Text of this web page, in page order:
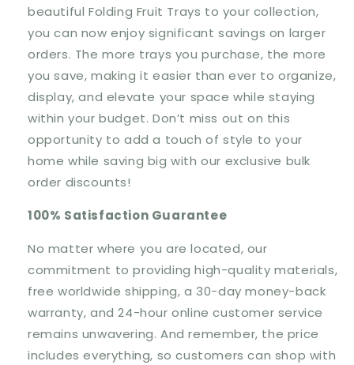
beautiful Folding Fruit Trays to your collection,
you can now enjoy significant savings on larger
orders. The more trays you purchase, the more
you save, making it easier than ever to organize,
display, and elevate your space while staying
within your budget. Don’t miss out on this
opportunity to add a touch of style to your
home while saving big with our exclusive bulk
order discounts!
100% Satisfaction Guarantee
No matter where you are located, our
commitment to providinghigh-quality materials,
free worldwide shipping, a 30-day money-back
warranty, and24-hour online customer service
remains unwavering. And remember, the price
includes everything, so customers can shop with